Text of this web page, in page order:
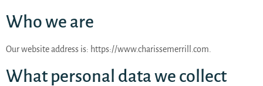
Who we are
Our website address is: https://www.charissemerrill.com.
What personal data we collect